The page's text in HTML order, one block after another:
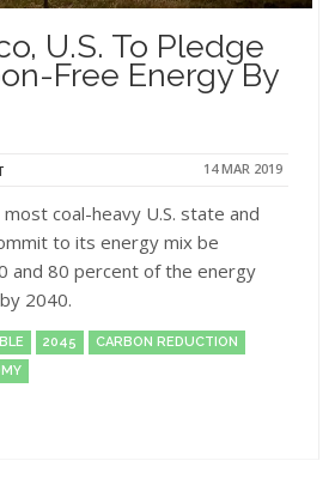
U.S. To Pledge
Free Energy By
14 MAR 2019
coal-heavy U.S. state and
to its energy mix be
and 80 percent of the energy
2040.
2045
CARBON REDUCTION